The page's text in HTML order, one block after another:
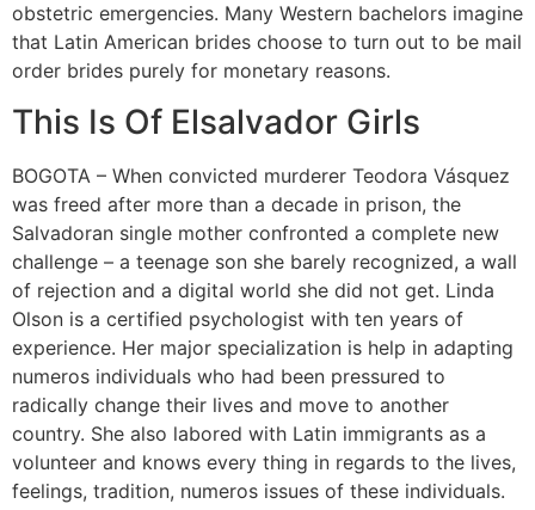
obstetric emergencies. Many Western bachelors imagine
that Latin American brides choose to turn out to be mail
order brides purely for monetary reasons.
This Is Of Elsalvador Girls
BOGOTA – When convicted murderer Teodora Vásquez
was freed after more than a decade in prison, the
Salvadoran single mother confronted a complete new
challenge – a teenage son she barely recognized, a wall
of rejection and a digital world she did not get. Linda
Olson is a certified psychologist with ten years of
experience. Her major specialization is help in adapting
numeros individuals who had been pressured to
radically change their lives and move to another
country. She also labored with Latin immigrants as a
volunteer and knows every thing in regards to the lives,
feelings, tradition, numeros issues of these individuals.